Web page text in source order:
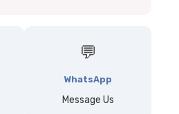
💬
WhatsApp
Message Us